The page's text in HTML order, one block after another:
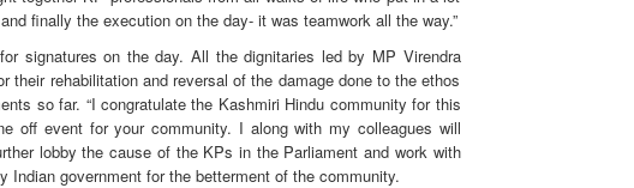
finally the execution on the day- it was teamwork all the way.”
signatures on the day. All the dignitaries led by MP Virendra
rehabilitation and reversal of the damage done to the ethos
so far. “I congratulate the Kashmiri Hindu community for this
off event for your community. I along with my colleagues will
lobby the cause of the KPs in the Parliament and work with
government for the betterment of the community.